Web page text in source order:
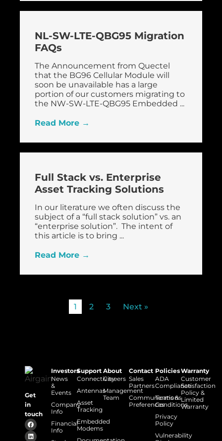
NL-SW-LTE-QBG95 Migration
FAQs
The Announcement from Quectel
that the BG96 Cellular Module will
soon be unavailable has a large
portion of our customers migrating to
the NW-SW-LTE-QBG95 Embedded ...
Read More →
Full Stack vs. Enterprise
Asset Tracking Solutions
In our literature we often discuss the
subject of a “full stack solution” vs. an
“enterprise solution”. The intent of
this article is to bring ...
Read More →
1 2 3 Next »
Get
in
touch
Investors
News
&
Events
Company
Info
Financial
Info
Support
Connectivity
Antennas
Asset
Tracking
Embedded
Modems
About
Careers
Management
Team
Contact
Sales
Partners
Communications
Preferences
Policies
ADA
Compliance
Terms &
Conditions
Privacy
Policy
Vulnerability
Warranty
Customer
Satisfaction
Policy &
Limited
Warranty